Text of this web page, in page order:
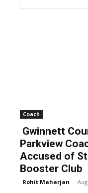
Coach
Gwinnett
Parkview
Accused of
Booster Club
Rohit Maharjan -